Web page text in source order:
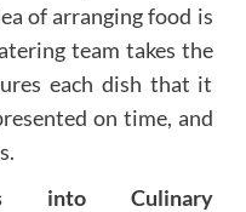
of arranging food is
team takes the
each dish that it
on time, and
into Culinary